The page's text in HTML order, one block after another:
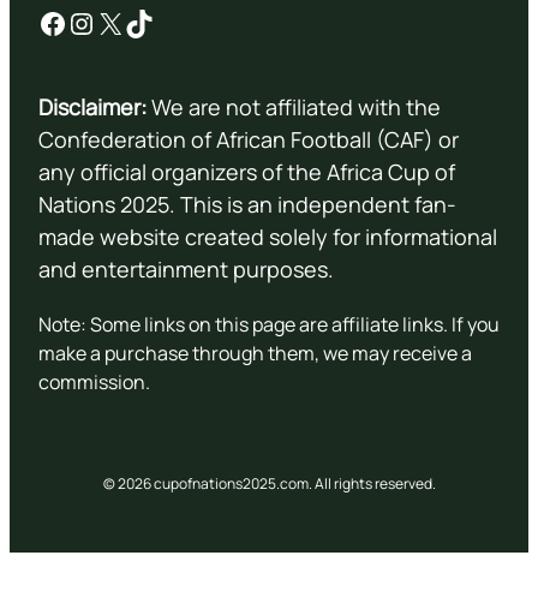
Facebook Instagram X TikTok
Disclaimer:We are not affiliated with the
Confederation of African Football (CAF) or
any official organizers of the Africa Cup of
Nations 2025. This is an independent fan-
made website created solely for informational
and entertainment purposes.
Note: Some links on this page are affiliate links. If you
make a purchase through them, we may receive a
commission.
© 2026 cupofnations2025.com. All rights reserved.